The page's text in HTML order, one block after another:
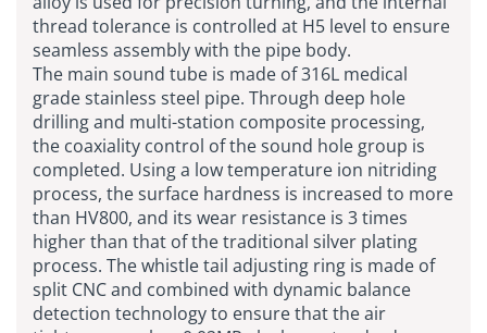
thread tolerance is controlled at H5 level to ensure
seamless assembly with the pipe body.
The main sound tube is made of 316L medical
grade stainless steel pipe. Through deep hole
drilling and multi-station composite processing,
the coaxiality control of the sound hole group is
completed. Using a low temperature ion nitriding
process, the surface hardness is increased to more
than HV800, and its wear resistance is 3 times
higher than that of the traditional silver plating
process. The whistle tail adjusting ring is made of
split CNC and combined with dynamic balance
detection technology to ensure that the air